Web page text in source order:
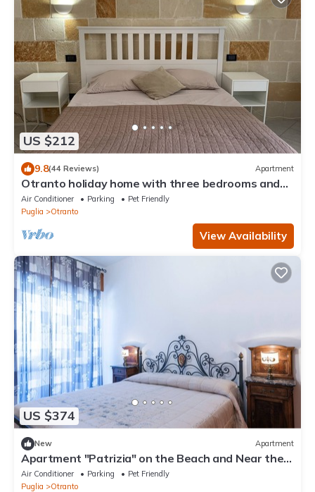
US $212
9.8(44 Reviews) Apartment
Otranto holiday home with three bedrooms and
only a two minute walk to the beach
Air Conditioner Parking
Pet Friendly
Puglia
Otranto
View Availability
US $374
New Apartment
Apartment "Patrizia" on the Beach and Near the
Historic Center
Air Conditioner Parking
Pet Friendly
Puglia
Otranto